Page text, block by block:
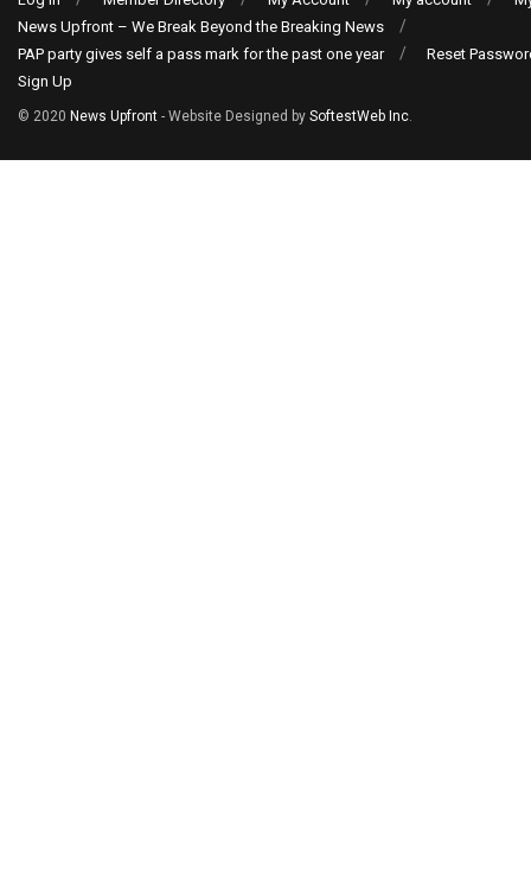
News Upfront – We Break Beyond the Breaking News
PAP party gives self a pass mark for the past one year
Reset
Sign Up
© 2020 News Upfront - Website Designed by SoftestWeb Inc.